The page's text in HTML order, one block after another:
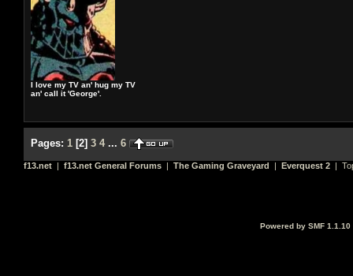
I love my TV an' hug my TV
an' call it 'George'.
Pages: 1 [2] 3 4 ... 6
f13.net | f13.net General Forums | The Gaming Graveyard | Everquest 2 |
Powered by SMF 1.1.10